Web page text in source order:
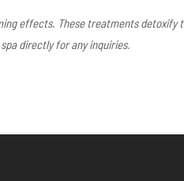
effects. These treatments detoxify
directly for any inquiries.